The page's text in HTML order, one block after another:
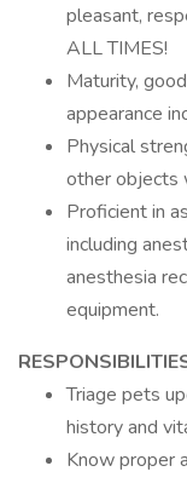
pleasant,
ALL TIMES!
Maturity,
appearance
Physical
other objects
Proficient in
including
anesthesia
equipment.
Triage pets
history and
Know proper